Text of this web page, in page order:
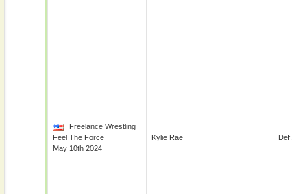
Freelance Wrestling
Feel The Force
May 10th 2024
Kylie Rae Def.